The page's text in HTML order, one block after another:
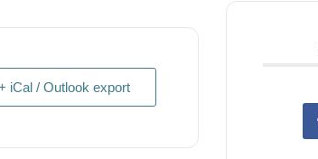
iCal / Outlook export